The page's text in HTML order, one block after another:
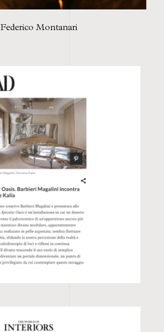
Federico Montanari